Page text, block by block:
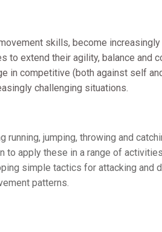
skills, become
to extend their agility, balance and
in competitive (both against self
challenging situations.
jumping, throwing and
to apply these in a range of
simple tactics for attacking and
patterns.